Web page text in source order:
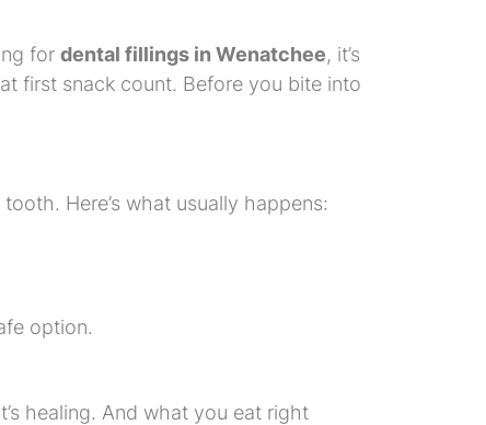
for dental fillings in Wenatchee, it’s
first snack count. Before you bite into
Here’s what usually happens:
option.
healing. And what you eat right